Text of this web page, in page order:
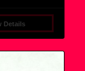
Details